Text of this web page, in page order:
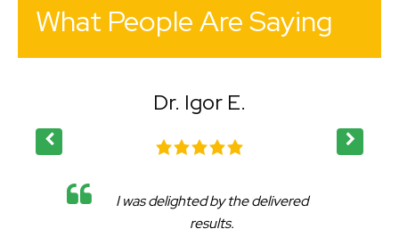
What People Are Saying
Dr. Igor E.
I was delighted by the delivered
results.